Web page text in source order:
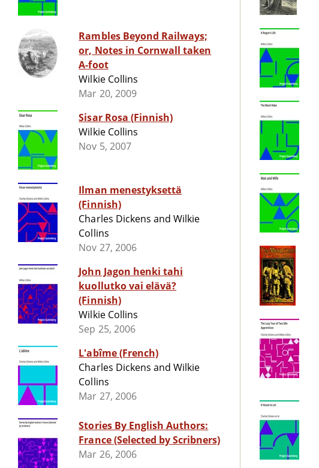
Rambles Beyond Railways;
or, Notes in Cornwall taken
A-foot
Wilkie Collins
Mar 20, 2009
Sisar Rosa (Finnish)
Wilkie Collins
Nov 5, 2007
Ilman menestyksettä
(Finnish)
Charles Dickens and Wilkie
Collins
Nov 27, 2006
John Jagon henki tahi
kuollutko vai elävä?
(Finnish)
Wilkie Collins
Sep 25, 2006
L'abîme (French)
Charles Dickens and Wilkie
Collins
Mar 27, 2006
Stories By English Authors:
France (Selected by Scribners)
Mar 26, 2006